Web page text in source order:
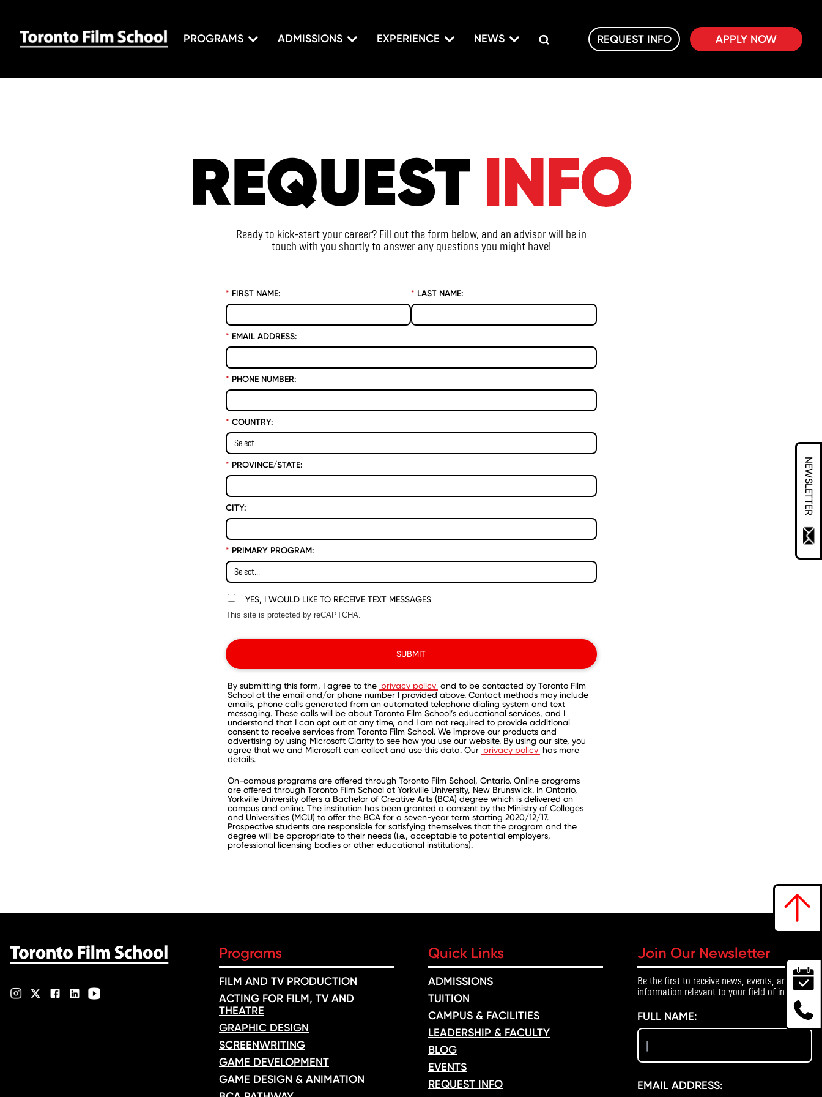
PROGRAMS ADMISSIONS EXPERIENCE NEWS REQUEST INFO APPLY NOW
REQUEST INFO
Ready to kick-start your career? Fill out the form below, and an advisor will be in
touch with you shortly to answer any questions you might have!
* FIRST NAME: * LAST NAME:
* EMAIL ADDRESS:
* PHONE NUMBER:
* COUNTRY:
* PROVINCE/STATE:
CITY:
* PRIMARY PROGRAM:
YES, I WOULD LIKE TO RECEIVE TEXT MESSAGES
This site is protected by reCAPTCHA.
SUBMIT
By submitting this form, I agree to the privacy policy and to be contacted by Toronto Film
School at the email and/or phone number I provided above. Contact methods may include
emails, phone calls generated from an automated telephone dialing system and text
messaging. These calls will be about Toronto Film School’s educational services, and I
understand that I can opt out at any time, and I am not required to provide additional
consent to receive services from Toronto Film School. We improve our products and
advertising by using Microsoft Clarity to see how you use our website. By using our site, you
agree that we and Microsoft can collect and use this data. Our privacy policy has more
details.
On-campus programs are offered through Toronto Film School, Ontario. Online programs
are offered through Toronto Film School at Yorkville University, New Brunswick. In Ontario,
Yorkville University offers a Bachelor of Creative Arts (BCA) degree which is delivered on
campus and online. The institution has been granted a consent by the Ministry of Colleges
and Universities (MCU) to offer the BCA for a seven-year term starting 2020/12/17.
Prospective students are responsible for satisfying themselves that the program and the
degree will be appropriate to their needs (i.e., acceptable to potential employers,
professional licensing bodies or other educational institutions).
NEWSLETTER
Programs
FILM AND TV PRODUCTION
ACTING FOR FILM, TV AND
THEATRE
GRAPHIC DESIGN
SCREENWRITING
GAME DEVELOPMENT
GAME DESIGN & ANIMATION
Quick Links
ADMISSIONS
TUITION
CAMPUS & FACILITIES
LEADERSHIP & FACULTY
BLOG
EVENTS
REQUEST INFO
Join Our Newsletter
Be the first to receive news, events, and
information relevant to your field of interest.
FULL NAME:
EMAIL ADDRESS: